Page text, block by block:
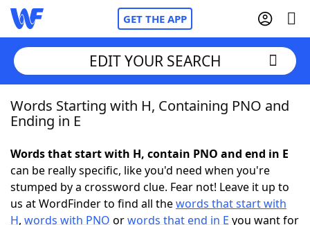
GET THE APP
Home
NYT Crossplay Cheat
Scrabble Helpers
EDIT YOUR SEARCH
Words Starting with H, Containing PNO and
Ending in E
Words that start with H, contain PNO and end in E
can be really specific, like you'd need when you're
stumped by a crossword clue. Fear not! Leave it up to
us at WordFinder to find all thewords that start with
H, words with PNO orwords that end in E you want for